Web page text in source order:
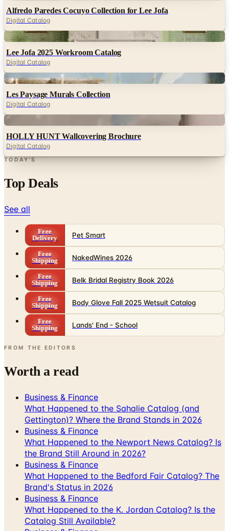
Alfredo Paredes Cocuyo Collection for Lee Jofa
Digital Catalog
Digital
Lee Jofa 2025 Workroom Catalog
Digital Catalog
Digital
Les Paysage Murals Collection
Digital Catalog
HOLLY HUNT Wallcovering Brochure
Digital Catalog
TODAY'S
Top Deals
See all
Free
Delivery
Pet Smart
Free
Shipping
NakedWines 2026
Free
Shipping
Belk Bridal Registry Book 2026
Free
Shipping
Body Glove Fall 2025 Wetsuit Catalog
Free
Shipping
Lands' End - School
FROM THE EDITORS
Worth a read
Business & Finance
What Happened to the Sahalie Catalog (and
Gettington)? Where the Brand Stands in 2026
Business & Finance
What Happened to the Newport News Catalog? Is
the Brand Still Around in 2026?
Business & Finance
What Happened to the Bedford Fair Catalog? The
Brand's Status in 2026
Business & Finance
What Happened to the K. Jordan Catalog? Is the
Catalog Still Available?